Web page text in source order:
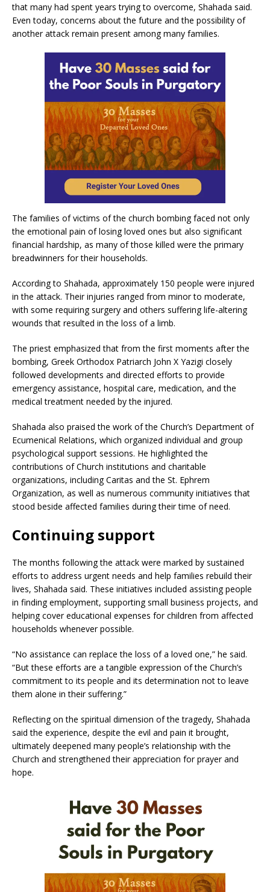
that many had spent years trying to overcome, Shahada said.
Even today, concerns about the future and the possibility of
another attack remain present among many families.
The families of victims of the church bombing faced not only
the emotional pain of losing loved ones but also significant
financial hardship, as many of those killed were the primary
breadwinners for their households.
According to Shahada, approximately 150 people were injured
in the attack. Their injuries ranged from minor to moderate,
with some requiring surgery and others suffering life-altering
wounds that resulted in the loss of a limb.
The priest emphasized that from the first moments after the
bombing, Greek Orthodox Patriarch John X Yazigi closely
followed developments and directed efforts to provide
emergency assistance, hospital care, medication, and the
medical treatment needed by the injured.
Shahada also praised the work of the Church’s Department of
Ecumenical Relations, which organized individual and group
psychological support sessions. He highlighted the
contributions of Church institutions and charitable
organizations, including Caritas and the St. Ephrem
Organization, as well as numerous community initiatives that
stood beside affected families during their time of need.
Continuing support
The months following the attack were marked by sustained
efforts to address urgent needs and help families rebuild their
lives, Shahada said. These initiatives included assisting people
in finding employment, supporting small business projects, and
helping cover educational expenses for children from affected
households whenever possible.
“No assistance can replace the loss of a loved one,” he said.
“But these efforts are a tangible expression of the Church’s
commitment to its people and its determination not to leave
them alone in their suffering.”
Reflecting on the spiritual dimension of the tragedy, Shahada
said the experience, despite the evil and pain it brought,
ultimately deepened many people’s relationship with the
Church and strengthened their appreciation for prayer and
hope.